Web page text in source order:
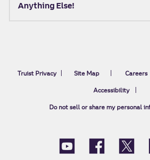
Anything Else!
Truist Privacy Site Map Careers
Accessibility
Do not sell or share my personal